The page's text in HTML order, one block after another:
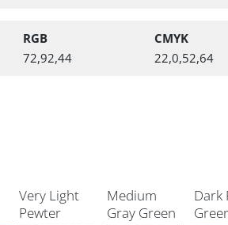
RGB
72,92,44
CMYK
22,0,52,64
Very Light
Pewter
Medium
Gray Green
Dark